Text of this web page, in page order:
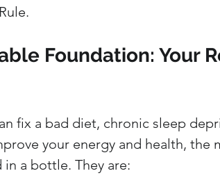
Foundation: Your
fix a bad diet, chronic sleep
your energy and health, the
a bottle. They are: